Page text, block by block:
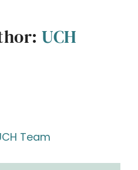
UCH
Team